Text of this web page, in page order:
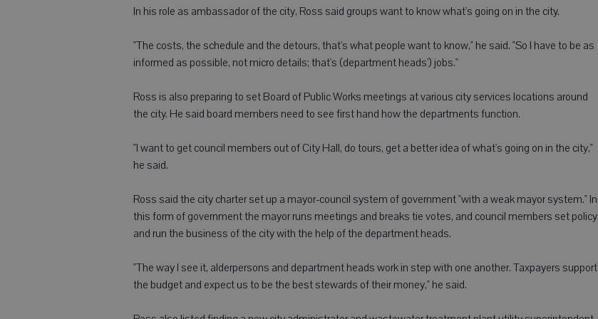
In his role as ambassador of the city, Ross said groups want to know what's going on in the city.
"The costs, the schedule and the detours, that's what people want to know," he said. "So I have to be as
informed as possible, not micro details; that's (department heads') jobs."
Ross is also preparing to set Board of Public Works meetings at various city services locations around
the city. He said board members need to see first hand how the departments function.
"I want to get council members out of City Hall, do tours, get a better idea of what's going on in the city,"
he said.
Ross said the city charter set up a mayor-council system of government "with a weak mayor system." In
this form of government the mayor runs meetings and breaks tie votes, and council members set policy
and run the business of the city with the help of the department heads.
"The way I see it, alderpersons and department heads work in step with one another. Taxpayers support
the budget and expect us to be the best stewards of their money," he said.